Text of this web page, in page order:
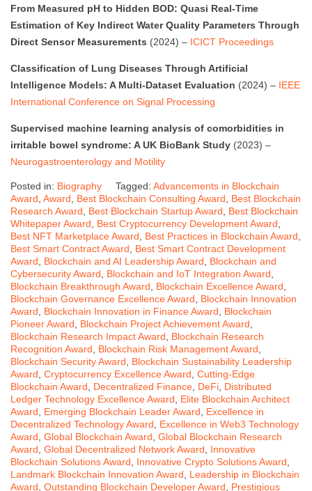
From Measured pH to Hidden BOD: Quasi Real-Time
Estimation of Key Indirect Water Quality Parameters Through
Direct Sensor Measurements (2024) – ICICT Proceedings
Classification of Lung Diseases Through Artificial
Intelligence Models: A Multi-Dataset Evaluation (2024) – IEEE
International Conference on Signal Processing
Supervised machine learning analysis of comorbidities in
irritable bowel syndrome: A UK BioBank Study (2023) –
Neurogastroenterology and Motility
Posted in: Biography Tagged: Advancements in Blockchain
Award Award Best Blockchain Consulting Award
Best Blockchain
Research Award
Best Blockchain Startup Award
Best Blockchain
Whitepaper Award
Best Cryptocurrency Development Award
Best NFT Marketplace Award
Best Practices in Blockchain Award
Best Smart Contract Award
Best Smart Contract Development
Award
Blockchain and AI Leadership Award
Blockchain and
Cybersecurity Award
Blockchain and IoT Integration Award
Blockchain Breakthrough Award
Blockchain Excellence Award
Blockchain Governance Excellence Award
Blockchain Innovation
Award
Blockchain Innovation in Finance Award
Blockchain
Pioneer Award
Blockchain Project Achievement Award
Blockchain Research Impact Award
Blockchain Research
Recognition Award
Blockchain Risk Management Award
Blockchain Security Award
Blockchain Sustainability Leadership
Award Cryptocurrency Excellence Award Cutting-Edge
Blockchain Award
Decentralized Finance DeFi Distributed
Ledger Technology Excellence Award
Elite Blockchain Architect
Award
Emerging Blockchain Leader Award
Excellence in
Decentralized Technology Award
Excellence in Web3 Technology
Award Global Blockchain Award Global Blockchain Research
Award Global Decentralized Network Award
Innovative
Blockchain Solutions Award
Innovative Crypto Solutions Award
Landmark Blockchain Innovation Award
Leadership in Blockchain
Award Outstanding Blockchain Developer Award
Prestigious